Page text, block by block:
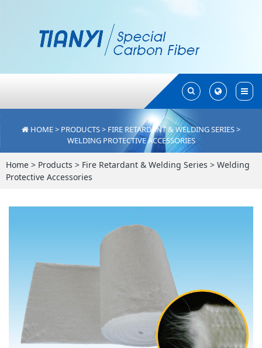
Toggle
Search
Toggle
Search
HOME> PRODUCTS> FIRE RETARDANT & WELDING SERIES>
WELDING PROTECTIVE ACCESSORIES
Home > Products > Fire Retardant & Welding Series > Welding
Protective Accessories